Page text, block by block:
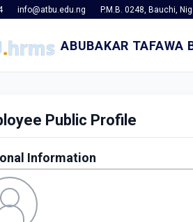
info@atbu.edu.ng P.M.B. 0248, Bauchi,
ABUBAKAR TAFAWA
Public Profile
Information